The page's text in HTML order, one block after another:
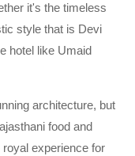
it's the timeless
style that is Devi
hotel like Umaid
architecture, but
food and
experience for